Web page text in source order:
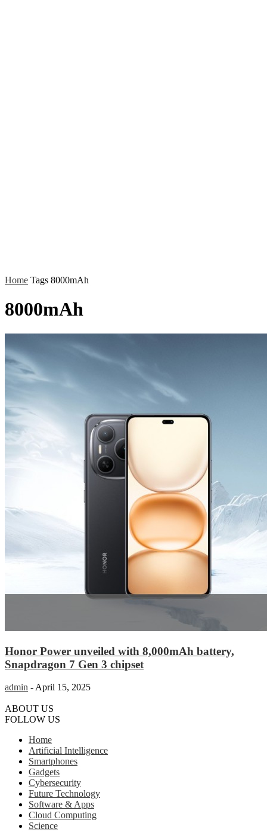
Home Tags 8000mAh
8000mAh
Honor Power unveiled with 8,000mAh battery,
Snapdragon 7 Gen 3 chipset
admin - April 15, 2025
ABOUT US
FOLLOW US
Home
Artificial Intelligence
Smartphones
Gadgets
Cybersecurity
Future Technology
Software & Apps
Cloud Computing
Science